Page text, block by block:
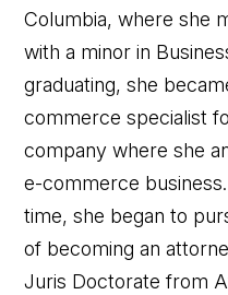
Columbia, where she
with a minor in
graduating, she
commerce specialist
company where she
e-commerce
time, she began to
of becoming an
Juris Doctorate from